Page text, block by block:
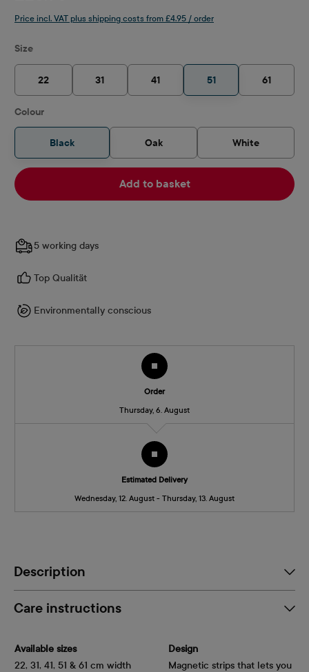
Price incl. VAT plus shipping costs from £4.95 / order
Select
Size
22 31 41 51 61
Select
Colour
Black Oak White
Add to basket
5 working days
Top Qualität
Environmentally conscious
Order
Thursday, 6. August
Estimated Delivery
Wednesday, 12. August - Thursday, 13. August
Description
Care instructions
Available sizes
22, 31, 41, 51 & 61 cm width
Design
Magnetic strips that lets you